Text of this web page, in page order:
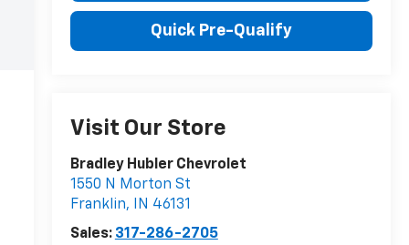
Quick Pre-Qualify
Visit Our Store
Bradley Hubler Chevrolet
1550 N Morton St
Franklin, IN 46131
Sales: 317-286-2705